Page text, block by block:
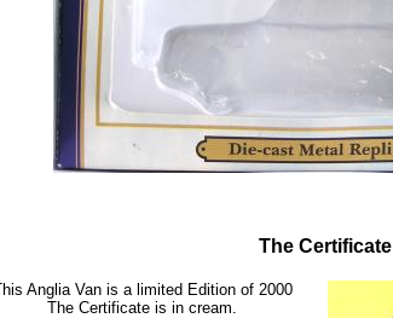
The Certificate
Anglia Van is a limited Edition of 2000
The Certificate is in cream.